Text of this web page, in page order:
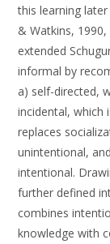
this learning
& Watkins,
extended
informal by
a) self-directed,
incidental, which
replaces
unintentional,
intentional.
further defined
combines
knowledge with